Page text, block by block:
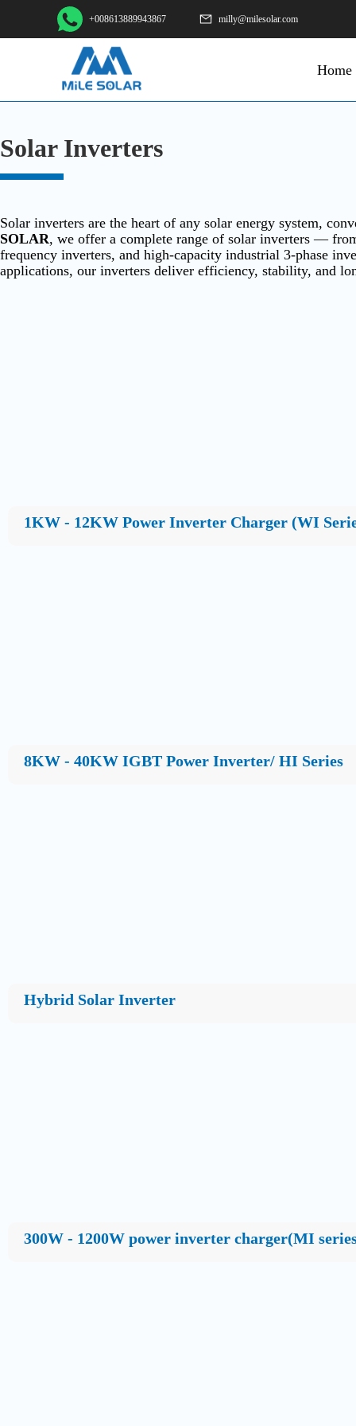
+008613889943867 milly@milesolar.com
Home
Solar Inverters
Solar inverters are the heart of any solar energy system,
SOLAR, we offer a complete range of solar inverters —
frequency inverters, and high-capacity industrial 3-phase
applications, our inverters deliver efficiency, stability, and
1KW - 12KW Power Inverter Charger (WI
8KW - 40KW IGBT Power Inverter/ HI Series
Hybrid Solar Inverter
300W - 1200W power inverter charger(MI